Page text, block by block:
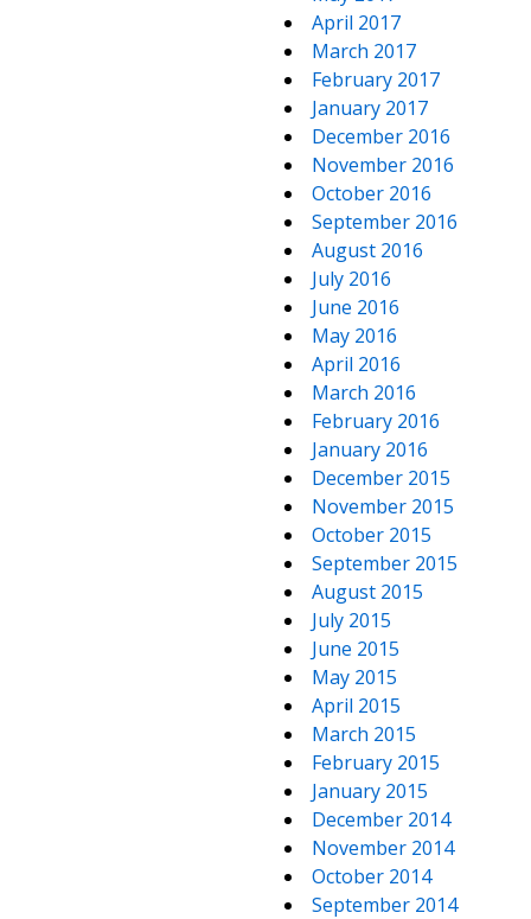
April 2017
March 2017
February 2017
January 2017
December 2016
November 2016
October 2016
September 2016
August 2016
July 2016
June 2016
May 2016
April 2016
March 2016
February 2016
January 2016
December 2015
November 2015
October 2015
September 2015
August 2015
July 2015
June 2015
May 2015
April 2015
March 2015
February 2015
January 2015
December 2014
November 2014
October 2014
September 2014